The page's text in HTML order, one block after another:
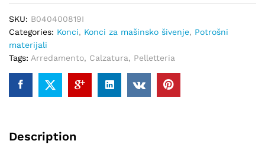
quantity
SKU: B040400819I
Categories: Konci, Konci za mašinsko šivenje, Potrošni
materijali
Tags: Arredamento, Calzatura, Pelletteria
Description